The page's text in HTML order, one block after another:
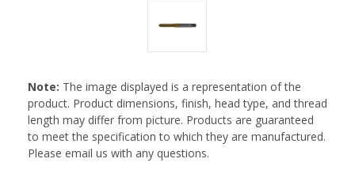
Note: The image displayed is a representation of the
product. Product dimensions, finish, head type, and thread
length may differ from picture. Products are guaranteed
to meet the specification to which they are manufactured.
Please email us with any questions.